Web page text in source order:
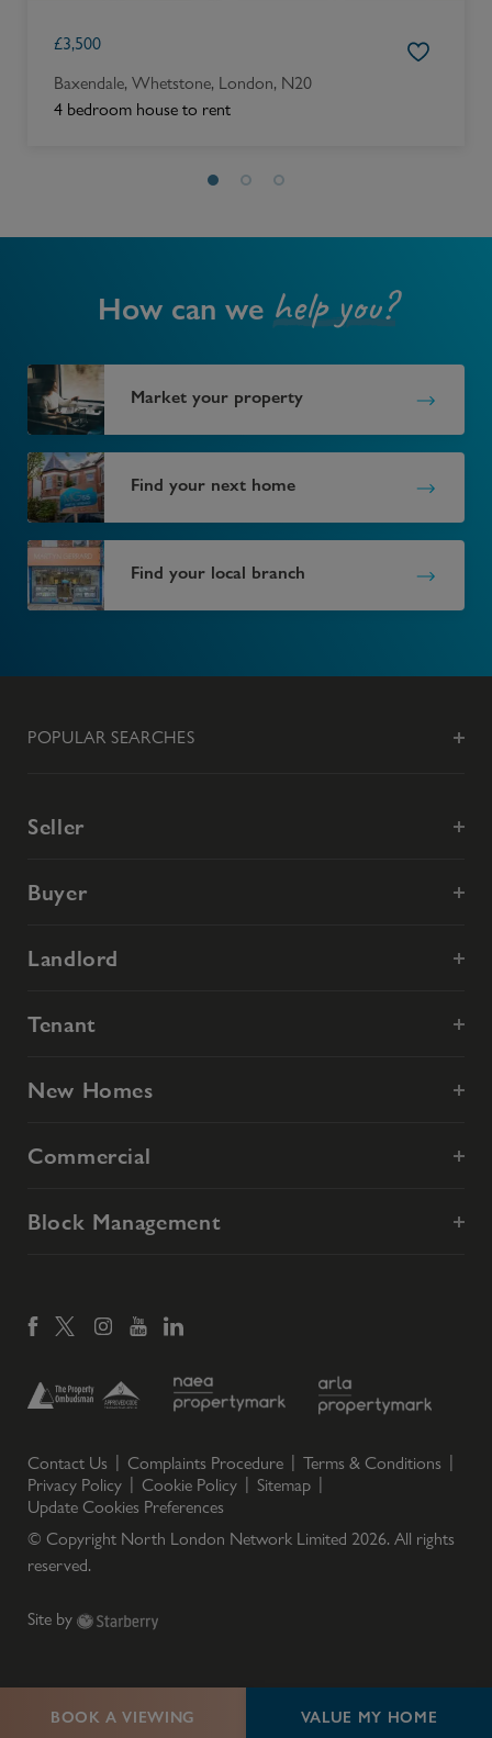
BOOK A VIEWING VALUE MY HOME
£3,500
Baxendale, Whetstone, London, N20
4 bedroom house to rent
How can we help you?
Market your property
Find your next home
Find your local branch
POPULAR SEARCHES
Seller
Buyer
Landlord
Tenant
New Homes
Commercial
Block Management
Contact Us Complaints Procedure
Terms & Conditions
Privacy Policy
Cookie Policy
Sitemap
Update Cookies Preferences
© Copyright North London Network Limited 2026. All rights
reserved.
Site by